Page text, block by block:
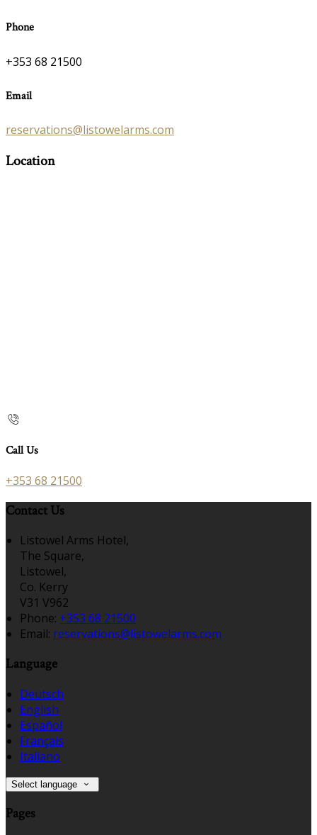
Phone
+353 68 21500
Email
reservations@listowelarms.com
Location
Call Us
+353 68 21500
Contact Us
Listowel Arms Hotel,
The Square,
Listowel,
Co. Kerry
V31 V962
Phone: +353 68 21500
Email: reservations@listowelarms.com
Language
Deutsch
English
Español
Français
Italiano
Select language
Pages